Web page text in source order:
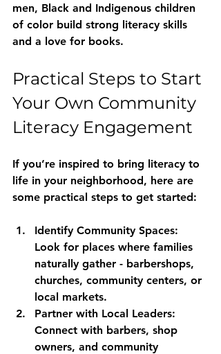
men, Black and Indigenous children
of color build strong literacy skills
and a love for books.
Practical Steps to Start
Your Own Community
Literacy Engagement
If you’re inspired to bring literacy to
life in your neighborhood, here are
some practical steps to get started:
Identify Community Spaces:
Look for places where families
naturally gather - barbershops,
churches, community centers, or
local markets.
Partner with Local Leaders:
Connect with barbers, shop
owners, and community